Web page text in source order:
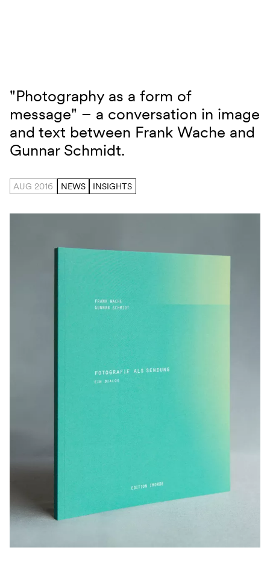
Photography as a form of message
"Photography as a form of
message" – a conversation in image
and text between Frank Wache and
Gunnar Schmidt.
AUG 2016 NEWS INSIGHTS